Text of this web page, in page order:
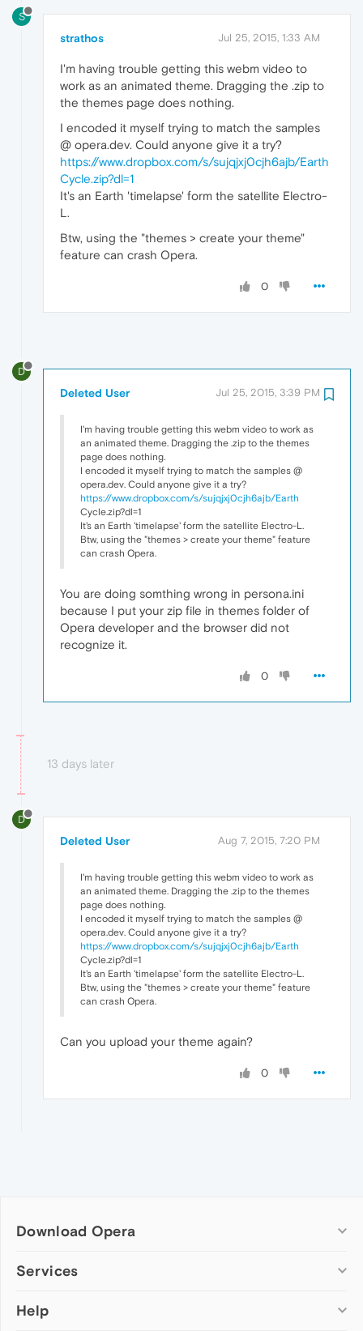
S
strathos Jul 25, 2015, 1:33 AM
I'm having trouble getting this webm video to
work as an animated theme. Dragging the .zip to
the themes page does nothing.
I encoded it myself trying to match the samples
@ opera.dev. Could anyone give it a try?
https://www.dropbox.com/s/sujqjxj0cjh6ajb/Earth
Cycle.zip?dl=1
It's an Earth 'timelapse' form the satellite Electro-
L.
Btw, using the "themes > create your theme"
feature can crash Opera.
0
D
Deleted User Jul 25, 2015, 3:39 PM
I'm having trouble getting this webm video to work as
an animated theme. Dragging the .zip to the themes
page does nothing.
I encoded it myself trying to match the samples @
opera.dev. Could anyone give it a try?
https://www.dropbox.com/s/sujqjxj0cjh6ajb/Earth
Cycle.zip?dl=1
It's an Earth 'timelapse' form the satellite Electro-L.
Btw, using the "themes > create your theme" feature
can crash Opera.
You are doing somthing wrong in persona.ini
because I put your zip file in themes folder of
Opera developer and the browser did not
recognize it.
0
13 days later
D
Deleted User Aug 7, 2015, 7:20 PM
I'm having trouble getting this webm video to work as
an animated theme. Dragging the .zip to the themes
page does nothing.
I encoded it myself trying to match the samples @
opera.dev. Could anyone give it a try?
https://www.dropbox.com/s/sujqjxj0cjh6ajb/Earth
Cycle.zip?dl=1
It's an Earth 'timelapse' form the satellite Electro-L.
Btw, using the "themes > create your theme" feature
can crash Opera.
Can you upload your theme again?
0
Download Opera
Computer browsers
Opera for Mac
Services
Add-ons
Help